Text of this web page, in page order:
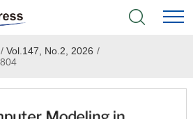
/ Vol.147, No.2, 2026 /